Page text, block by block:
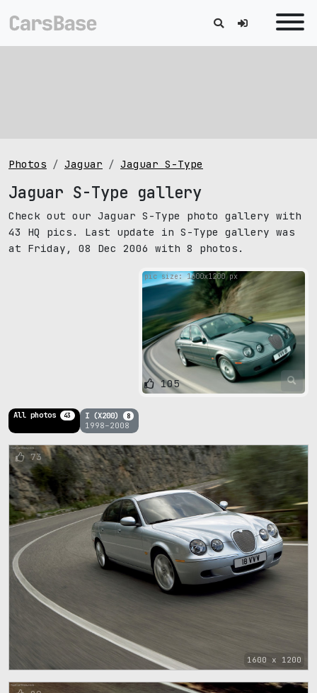
Photos Jaguar Jaguar S-Type
Jaguar S-Type gallery
Check out our Jaguar S-Type photo gallery with
43 HQ pics. Last update in S-Type gallery was
at Friday, 08 Dec 2006 with 8 photos.
pic size: 1600х1200 px
105
All photos 43 I (X200) 8
1998–2008
1600 x 1200
73